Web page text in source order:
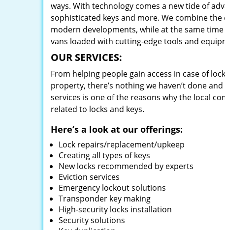
ways. With technology comes a new tide of
sophisticated keys and more. We combine
modern developments, while at the same
vans loaded with cutting-edge tools and
OUR SERVICES:
From helping people gain access in case of
property, there’s nothing we haven’t done
services is one of the reasons why the local
related to locks and keys.
Here’s a look at our offerings:
Lock repairs/replacement/upkeep
Creating all types of keys
New locks recommended by experts
Eviction services
Emergency lockout solutions
Transponder key making
High-security locks installation
Security solutions